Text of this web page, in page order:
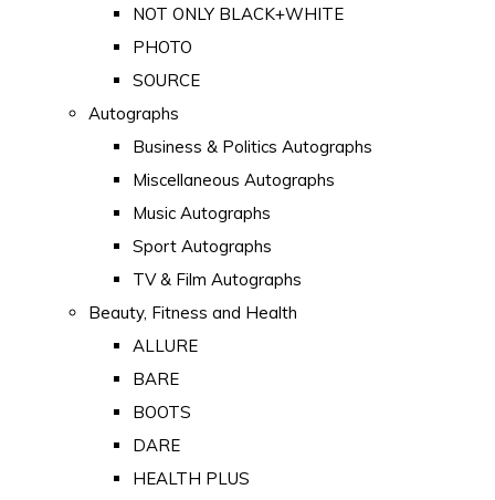
NOT ONLY BLACK+WHITE
PHOTO
SOURCE
Autographs
Business & Politics Autographs
Miscellaneous Autographs
Music Autographs
Sport Autographs
TV & Film Autographs
Beauty, Fitness and Health
ALLURE
BARE
BOOTS
DARE
HEALTH PLUS